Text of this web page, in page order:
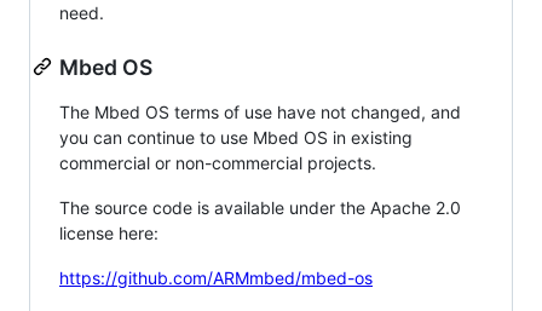
need.
Mbed OS
The Mbed OS terms of use have not changed, and
you can continue to use Mbed OS in existing
commercial or non-commercial projects.
The source code is available under the Apache 2.0
license here:
https://github.com/ARMmbed/mbed-os